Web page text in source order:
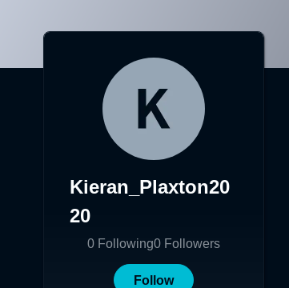
Kieran_Plaxton20
20
0 Following0 Followers
Follow